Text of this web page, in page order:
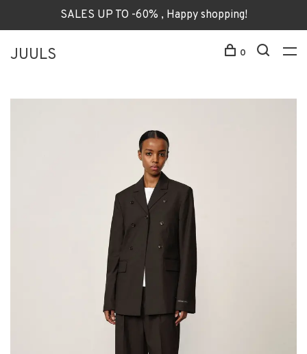
SALES UP TO -60% , Happy shopping!
JUULS 0